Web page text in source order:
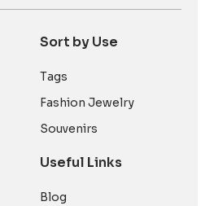
Sort by Use
Tags
Fashion Jewelry
Souvenirs
Useful Links
Blog